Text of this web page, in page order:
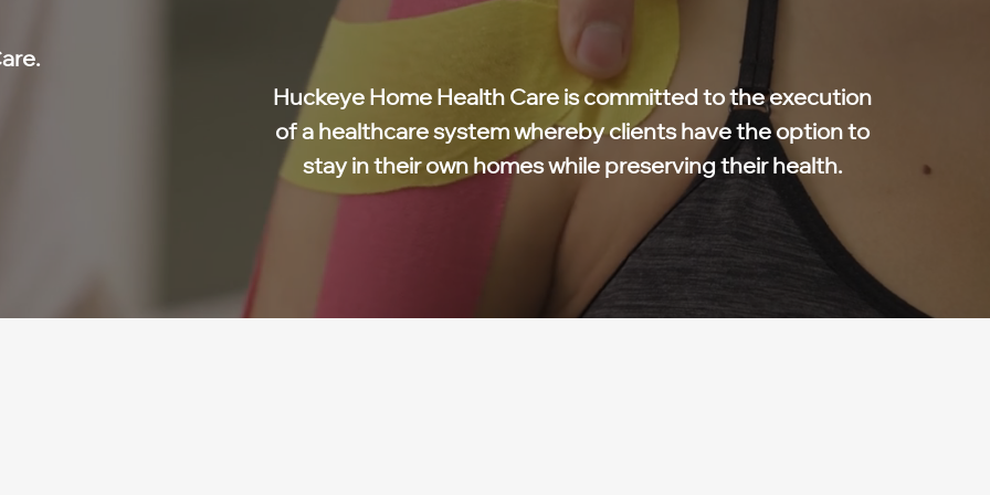
Huckeye Home Health Care is committed to the execution
of a healthcare system whereby clients have the option to
stay in their own homes while preserving their health.